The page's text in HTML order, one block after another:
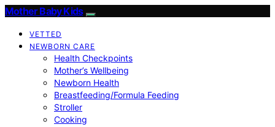
Mother Baby Kids
VETTED
NEWBORN CARE
Health Checkpoints
Mother’s Wellbeing
Newborn Health
Breastfeeding/Formula Feeding
Stroller
Cooking